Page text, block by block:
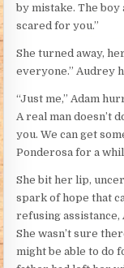
by mistake. The
scared for you.”
She turned away,
everyone.” Audrey
“Just me,” Adam
A real man doesn’t
you. We can get
Ponderosa for a
She bit her lip,
spark of hope that
refusing
She wasn’t sure
might be able to do